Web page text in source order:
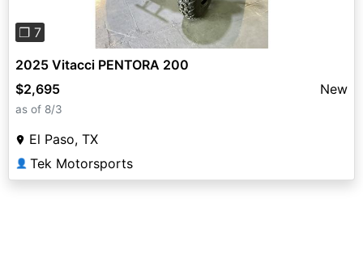
❐ 7
2025 Vitacci PENTORA 200
$2,695
New
as of 8/3
El Paso, TX
👤 Tek Motorsports